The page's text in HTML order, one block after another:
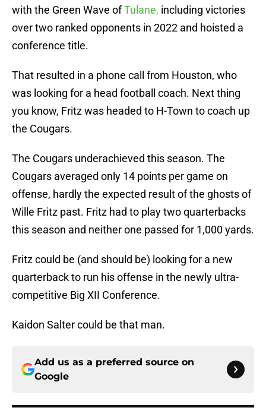
with the Green Wave ofTulane, including victories
over two ranked opponents in 2022 and hoisted a
conference title.
That resulted in a phone call from Houston, who
was looking for a head football coach. Next thing
you know, Fritz was headed to H-Town to coach up
the Cougars.
The Cougars underachieved this season. The
Cougars averaged only 14 points per game on
offense, hardly the expected result of the ghosts of
Wille Fritz past. Fritz had to play two quarterbacks
this season and neither one passed for 1,000 yards.
Fritz could be (and should be) looking for a new
quarterback to run his offense in the newly ultra-
competitive Big XII Conference.
Kaidon Salter could be that man.
Add us as a preferred source on
Google